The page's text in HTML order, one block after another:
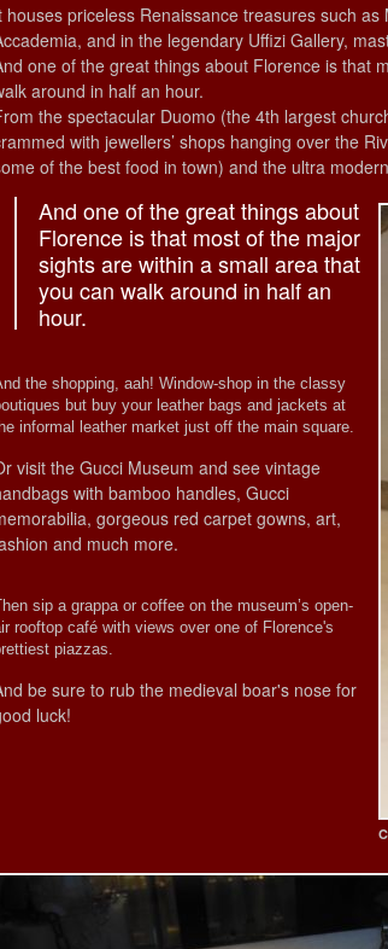
houses priceless Renaissance treasures such
and in the legendary Uffizi Gallery,
one of the great things about Florence is that
around in half an hour.
the spectacular Duomo (the 4th largest
with jewellers’ shops hanging over the
of the best food in town) and the ultra
And one of the great things about
Florence is that most of the major
sights are within a small area that
you can walk around in half an
hour.
the shopping, aah! Window-shop in the classy
but buy your leather bags and jackets at
informal leather market just off the main square.
visit the Gucci Museum and see vintage
with bamboo handles, Gucci
gorgeous red carpet gowns, art,
and much more.
sip a grappa or coffee on the museum’s open-
rooftop café with views over one of Florence's
piazzas.
be sure to rub the medieval boar's nose for
luck!